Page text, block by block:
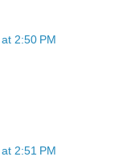
2:50 PM
2:51 PM